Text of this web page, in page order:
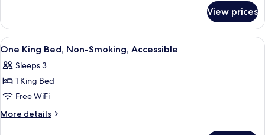
Non
Smoking
Suite,
King
Non
Smoking
View prices
View
all
photos
for
One
King
A hotel room with a bed, desk,
5
One King Bed, Non-Smoking, Accessible
Sleeps 3
1 King Bed
Free WiFi
More details
More